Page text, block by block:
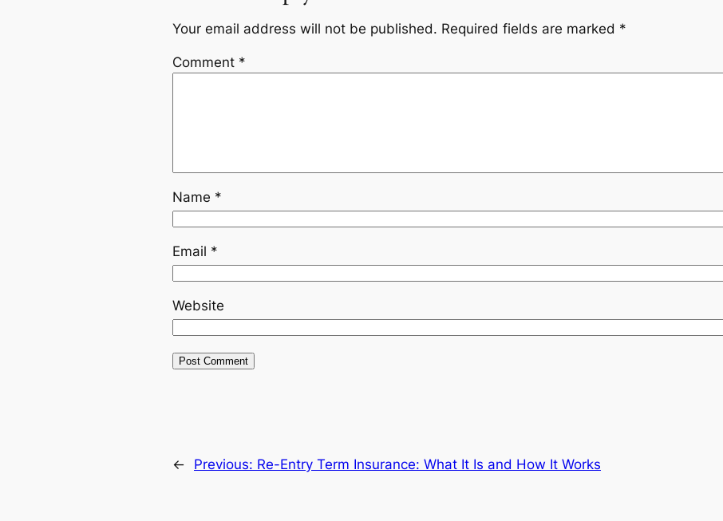
Your email address will not be published. Required fields are marked *
Comment *
Name *
Email *
Website
← Previous: Re-Entry Term Insurance: What It Is and How It Works